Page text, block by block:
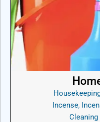
Incense,